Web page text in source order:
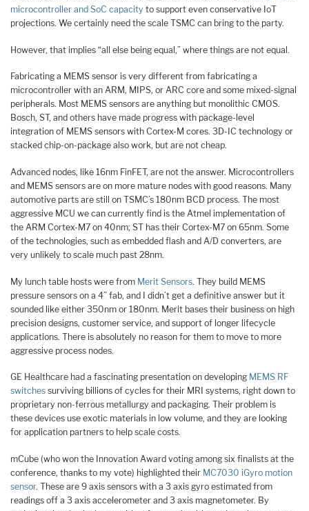
microcontroller and SoC capacity to support even conservative IoT
projections. We certainly need the scale TSMC can bring to the party.
However, that implies “all else being equal,” where things are not equal.
Fabricating a MEMS sensor is very different from fabricating a
microcontroller with an ARM, MIPS, or ARC core and some mixed-signal
peripherals. Most MEMS sensors are anything but monolithic CMOS.
Bosch, ST, and others have made progress with package-level
integration of MEMS sensors with Cortex-M cores. 3D-IC technology or
stacked chip-on-package also work, but are not cheap.
Advanced nodes, like 16nm FinFET, are not the answer. Microcontrollers
and MEMS sensors are on more mature nodes with good reasons. Many
automotive parts are still on TSMC’s 180nm BCD process. The most
aggressive MCU we can currently find is the Atmel implementation of
the ARM Cortex-M7 on 40nm; ST has their Cortex-M7 on 65nm. Some
of the technologies, such as embedded flash and A/D converters, are
very unlikely to scale much past 28nm.
My lunch table hosts were from Merit Sensors. They build MEMS
pressure sensors on a 4” fab, and I didn’t get a definitive answer but it
sounded like either 350nm or 180nm. Merit bases their business on high
precision designs, customer service, and support of longer lifecycle
applications. There is absolutely no reason for them to move to more
aggressive process nodes.
GE Healthcare had a fascinating presentation on developing MEMS RF
switches surviving billions of cycles for their MRI systems, right down to
proprietary non-ferrous metallurgy and packaging. Their problem is
these devices use exotic materials in low volume, and they are looking
for application partners to help scale costs.
mCube (who won the Innovation Award voting among six finalists at the
conference, thanks to my vote) highlighted their MC7030 iGyro motion
sensor. These are 9 axis sensors with a 3 axis gyro estimated from
readings off a 3 axis accelerometer and 3 axis magnetometer. By